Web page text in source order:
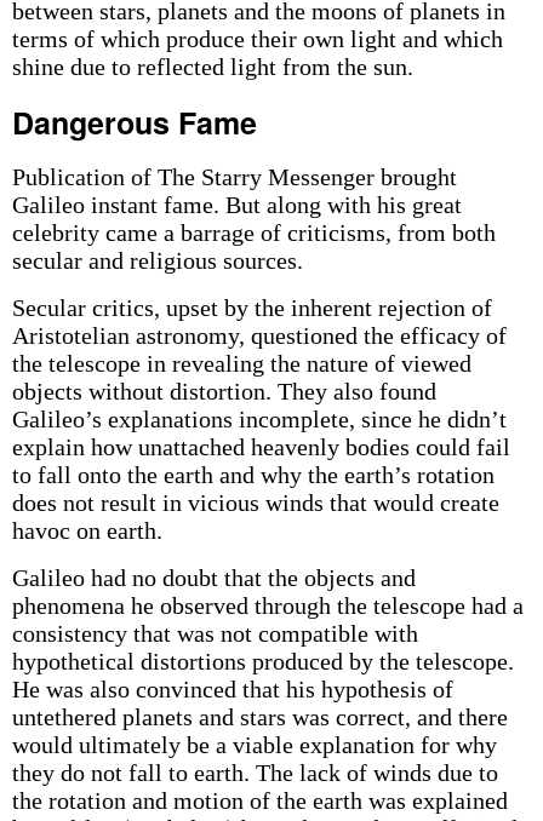
between stars, planets and the moons of planets in
terms of which produce their own light and which
shine due to reflected light from the sun.
Dangerous Fame
Publication of The Starry Messenger brought
Galileo instant fame. But along with his great
celebrity came a barrage of criticisms, from both
secular and religious sources.
Secular critics, upset by the inherent rejection of
Aristotelian astronomy, questioned the efficacy of
the telescope in revealing the nature of viewed
objects without distortion. They also found
Galileo’s explanations incomplete, since he didn’t
explain how unattached heavenly bodies could fail
to fall onto the earth and why the earth’s rotation
does not result in vicious winds that would create
havoc on earth.
Galileo had no doubt that the objects and
phenomena he observed through the telescope had a
consistency that was not compatible with
hypothetical distortions produced by the telescope.
He was also convinced that his hypothesis of
untethered planets and stars was correct, and there
would ultimately be a viable explanation for why
they do not fall to earth. The lack of winds due to
the rotation and motion of the earth was explained